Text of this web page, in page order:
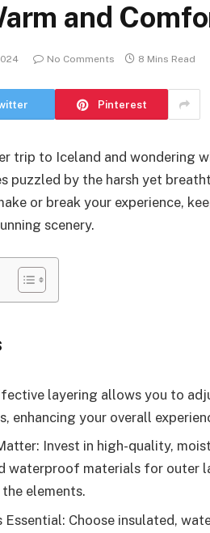
and
No Comments 8 Mins Read
Pinterest
trip to Iceland and wondering
puzzled by the harsh yet
or break your experience,
scenery.
layering allows you to
enhancing your overall
Invest in high-quality,
waterproof materials for outer
elements.
Essential: Choose insulated,